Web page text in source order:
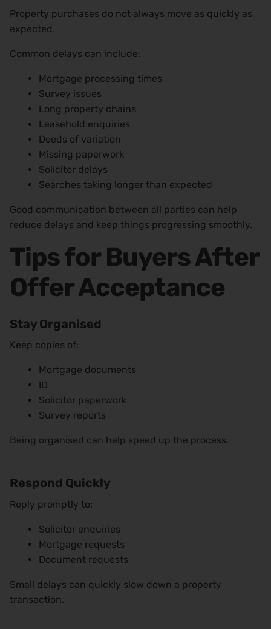
Property purchases do not always move as quickly as
expected.
Common delays can include:
Mortgage processing times
Survey issues
Long property chains
Leasehold enquiries
Deeds of variation
Missing paperwork
Solicitor delays
Searches taking longer than expected
Good communication between all parties can help
reduce delays and keep things progressing smoothly.
Tips for Buyers After
Offer Acceptance
Stay Organised
Keep copies of:
Mortgage documents
ID
Solicitor paperwork
Survey reports
Being organised can help speed up the process.
Respond Quickly
Reply promptly to:
Solicitor enquiries
Mortgage requests
Document requests
Small delays can quickly slow down a property
transaction.